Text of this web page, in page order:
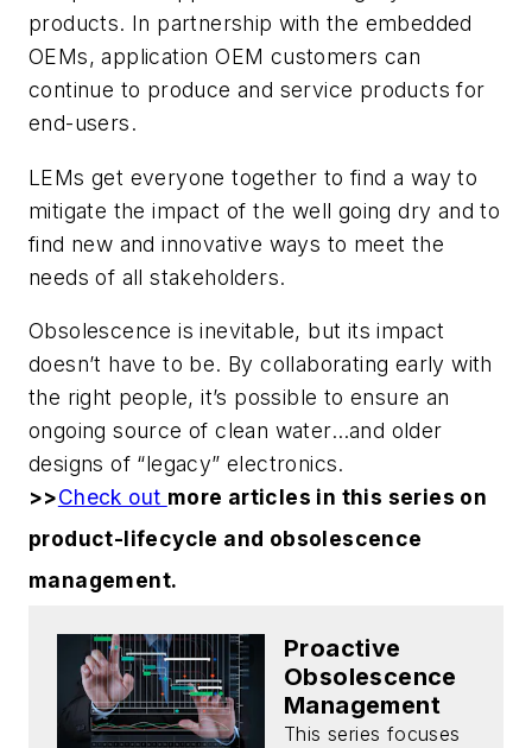
products. In partnership with the embedded
OEMs, application OEM customers can
continue to produce and service products for
end-users.
LEMs get everyone together to find a way to
mitigate the impact of the well going dry and to
find new and innovative ways to meet the
needs of all stakeholders.
Obsolescence is inevitable, but its impact
doesn’t have to be. By collaborating early with
the right people, it’s possible to ensure an
ongoing source of clean water…and older
designs of “legacy” electronics.
>>Check out more articles in this series on
product-lifecycle and obsolescence
management.
Proactive
Obsolescence
Management
This series focuses